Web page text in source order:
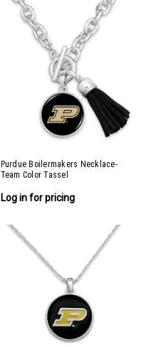
Purdue Boilermakers Necklace-
Team Color Tassel
Log in for pricing